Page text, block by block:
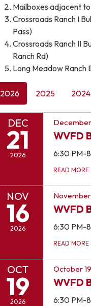
Mailboxes adjacent
Crossroads Ranch I
Pass)
Crossroads Ranch II
Ranch Rd)
Long Meadow Ranch
2026 2025 2024
DEC
21
2026
WVFD
6:30 PM-
READ MORE
NOV
16
2026
WVFD
6:30 PM-
READ MORE
OCT
19
2026
October
WVFD
6:30 PM-